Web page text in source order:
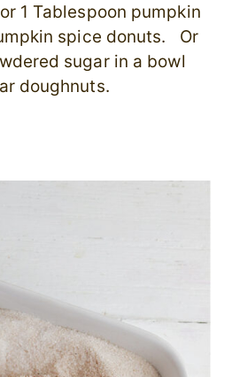
1 Tablespoon pumpkin
spice donuts. Or
sugar in a bowl
doughnuts.